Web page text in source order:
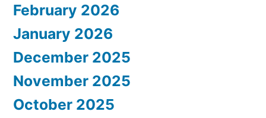
February 2026
January 2026
December 2025
November 2025
October 2025